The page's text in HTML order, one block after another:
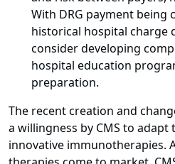
With DRG payment being
historical hospital charge
consider developing
hospital education
preparation.
The recent creation and
a willingness by CMS to adapt
innovative immunotherapies.